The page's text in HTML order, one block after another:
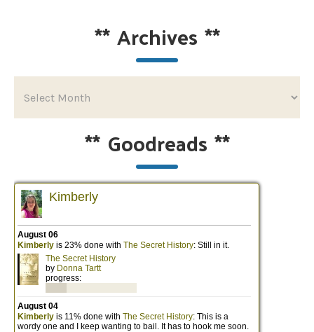
**Archives **
** Goodreads **